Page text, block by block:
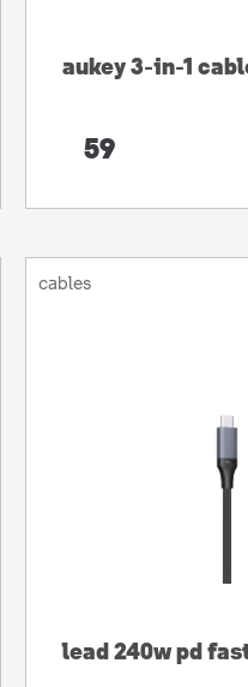
aukey 3-in-1
59
cables
lead 240w pd